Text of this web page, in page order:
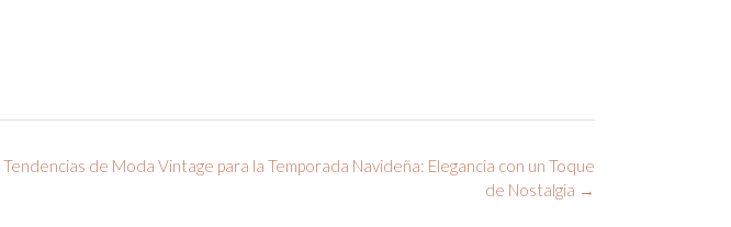
Tendencias de Moda Vintage para la Temporada Navideña: Elegancia con un Toque
de Nostalgia →